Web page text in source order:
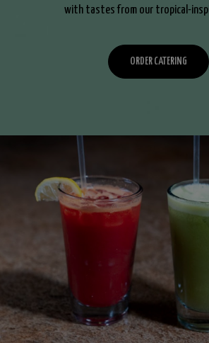
with tastes from our tropical-
ORDER CATERING